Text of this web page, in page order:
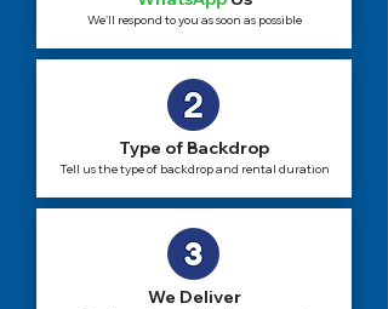
We'll respond to you as soon as possible
Type of Backdrop
Tell us the type of backdrop and rental duration
We Deliver